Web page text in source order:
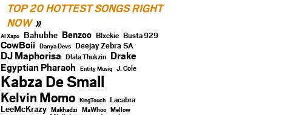
TOP 20 HOTTEST SONGS RIGHT
NOW
Al Xapo Bahubhe Benzoo Blxckie Busta 929
CowBoii Danya Devs Deejay Zebra SA
DJ Maphorisa Dlala Thukzin Drake
Egyptian Pharaoh Entity Musiq J. Cole
Kabza De Small
Kelvin Momo KingTouch Lacabra
LeeMcKrazy Makhadzi MaWhoo Mellow